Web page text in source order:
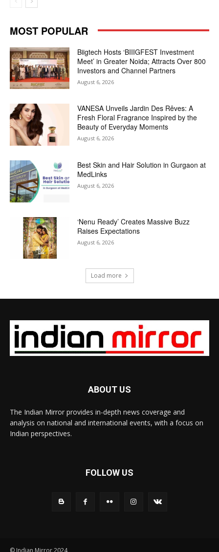
MOST POPULAR
Biigtech Hosts ‘BIIIGFEST Investment
Meet’ in Greater Noida; Attracts Over 800
Investors and Channel Partners
August 6, 2026
VANESA Unveils Jardin Des Rêves: A
Fresh Floral Fragrance Inspired by the
Beauty of Everyday Moments
August 6, 2026
Best Skin and Hair Solution in Gurgaon at
MedLinks
August 6, 2026
‘Nenu Ready’ Creates Massive Buzz
Raises Expectations
August 6, 2026
Load more
ABOUT US
The Indian Mirror provides in-depth news coverage and
analysis on national and international events, with a focus on
Indian perspectives.
FOLLOW US
© Indian Mirror 2024